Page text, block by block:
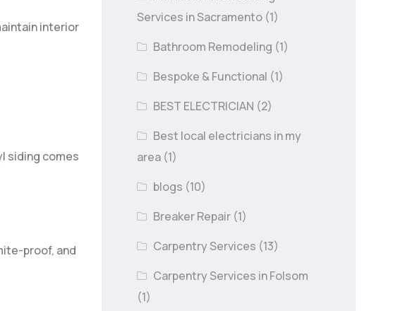
interior
siding comes
proof, and
Services in Sacramento (1)
Bathroom Remodeling (1)
Bespoke & Functional (1)
BEST ELECTRICIAN (2)
Best local electricians in my
area (1)
blogs (10)
Breaker Repair (1)
Carpentry Services (13)
Carpentry Services in Folsom
(1)